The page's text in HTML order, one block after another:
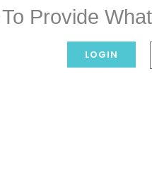
Provide
LOGIN